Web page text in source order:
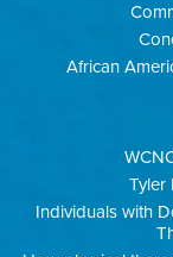
African
Tyler
Individuals with